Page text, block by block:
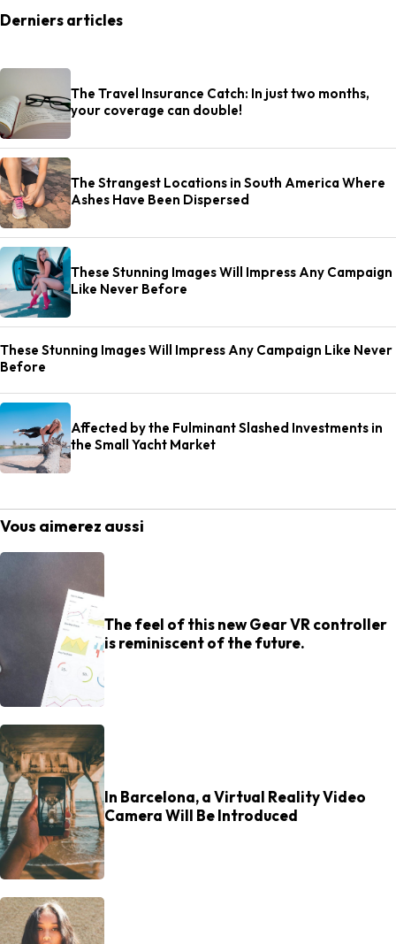
Derniers articles
The Travel Insurance Catch: In just two months,
your coverage can double!
The Strangest Locations in South America Where
Ashes Have Been Dispersed
These Stunning Images Will Impress Any Campaign
Like Never Before
These Stunning Images Will Impress Any Campaign Like Never
Before
Affected by the Fulminant Slashed Investments in
the Small Yacht Market
Vous aimerez aussi
The feel of this new Gear VR controller
is reminiscent of the future.
In Barcelona, a Virtual Reality Video
Camera Will Be Introduced